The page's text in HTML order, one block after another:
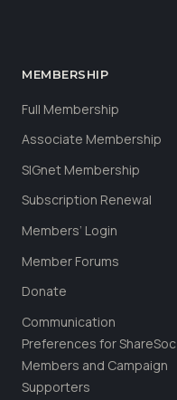
MEMBERSHIP
Full Membership
Associate Membership
SIGnet Membership
Subscription Renewal
Members’ Login
Member Forums
Donate
Communication
Preferences for ShareSoc
Members and Campaign
Supporters